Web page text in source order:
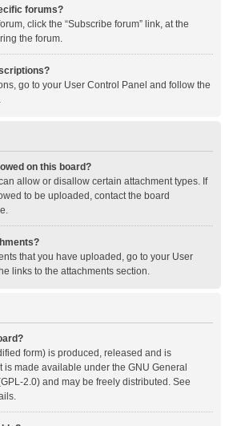
forums?
click the “Subscribe forum” link, at the
the forum.
go to your User Control Panel and follow the
on this board?
allow or disallow certain attachment types. If
to be uploaded, contact the board
that you have uploaded, go to your User
links to the attachments section.
form) is produced, released and is
is made available under the GNU General
2.0) and may be freely distributed. See